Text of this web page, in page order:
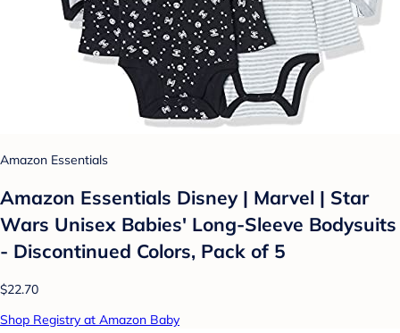
Amazon Essentials
Amazon Essentials Disney | Marvel | Star
Wars Unisex Babies' Long-Sleeve Bodysuits
- Discontinued Colors, Pack of 5
$22.70
Shop Registry at Amazon Baby